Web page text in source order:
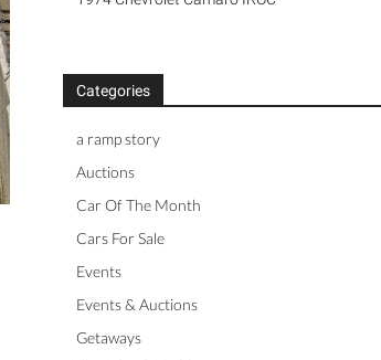
Categories
a ramp story
Auctions
Car Of The Month
Cars For Sale
Events
Events & Auctions
Getaways